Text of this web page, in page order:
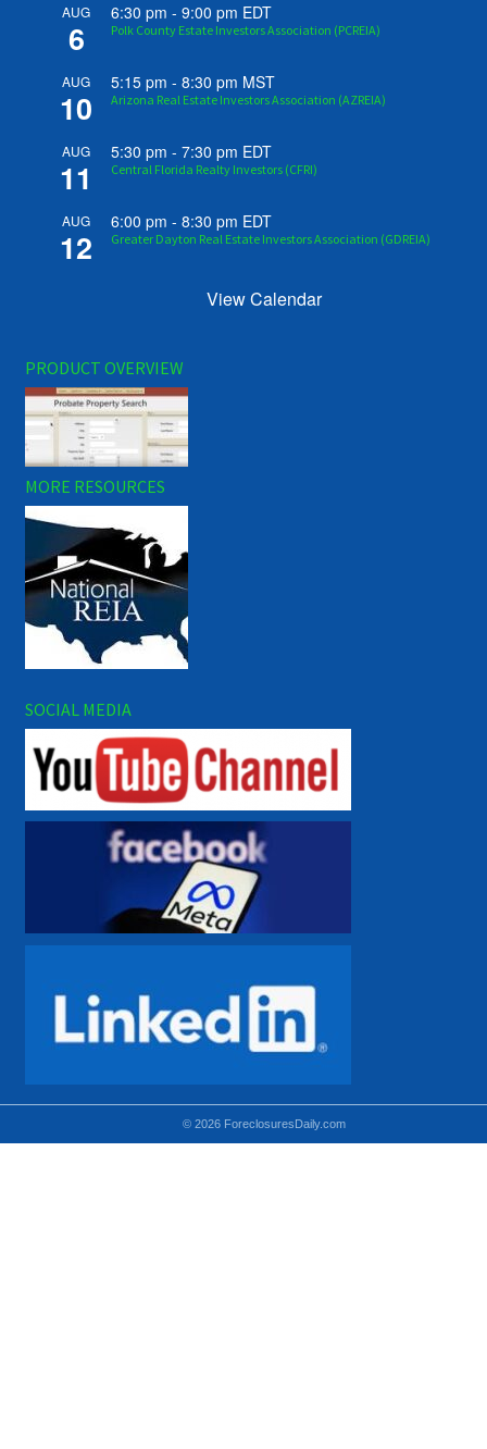
AUG
6
6:30 pm -9:00 pm EDT
Polk County Estate Investors Association (PCREIA)
AUG
10
5:15 pm -8:30 pm MST
Arizona Real Estate Investors Association (AZREIA)
AUG
11
5:30 pm -7:30 pm EDT
Central Florida Realty Investors (CFRI)
AUG
12
6:00 pm -8:30 pm EDT
Greater Dayton Real Estate Investors Association (GDREIA)
View Calendar
PRODUCT OVERVIEW
MORE RESOURCES
SOCIAL MEDIA
© 2026 ForeclosuresDaily.com